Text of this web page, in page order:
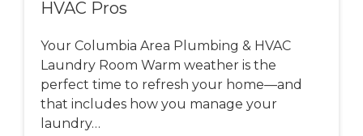
HVAC Pros
Your Columbia Area Plumbing & HVAC
Laundry Room Warm weather is the
perfect time to refresh your home—and
that includes how you manage your
laundry…